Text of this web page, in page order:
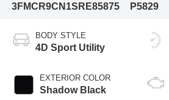
3FMCR9CN1SRE85875
P5829
BODY STYLE
4D Sport Utility
EXTERIOR COLOR
Shadow Black